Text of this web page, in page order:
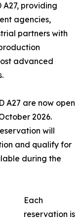
A27, providing
agencies,
partners with
advanced
A27 are now open
2026.
will
and qualify for
during the
Each
reservation is